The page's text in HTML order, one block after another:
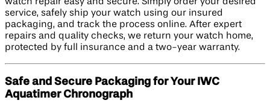
watch repair easy and secure. Simply order your desired
service, safely ship your watch using our insured
packaging, and track the process online. After expert
repairs and quality checks, we return your watch home,
protected by full insurance and a two-year warranty.
Safe and Secure Packaging for Your IWC
Aquatimer Chronograph